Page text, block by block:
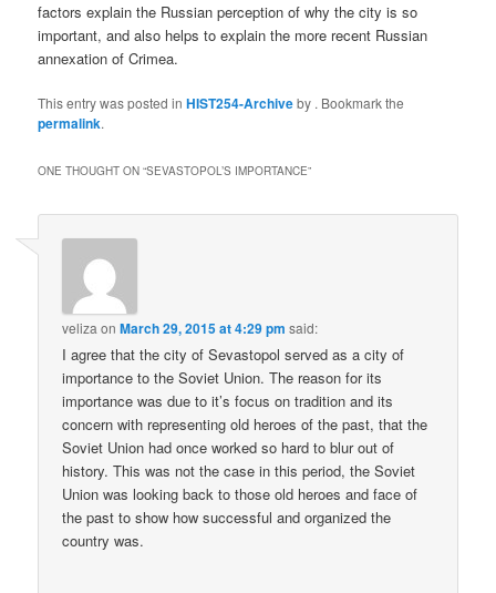
factors explain the Russian perception of why the city is so
important, and also helps to explain the more recent Russian
annexation of Crimea.
This entry was posted inHIST254-Archiveby . Bookmark the
permalink.
ONE THOUGHT ON “SEVASTOPOL’S IMPORTANCE”
veliza onMarch 29, 2015 at 4:29 pm said:
I agree that the city of Sevastopol served as a city of
importance to the Soviet Union. The reason for its
importance was due to it’s focus on tradition and its
concern with representing old heroes of the past, that the
Soviet Union had once worked so hard to blur out of
history. This was not the case in this period, the Soviet
Union was looking back to those old heroes and face of
the past to show how successful and organized the
country was.